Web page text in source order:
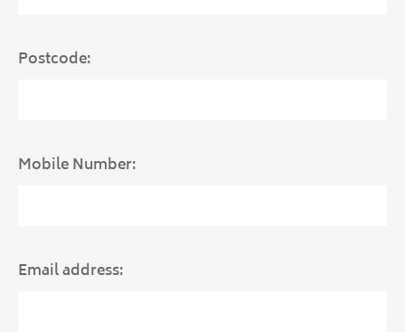
Postcode:
Mobile Number:
Email address: